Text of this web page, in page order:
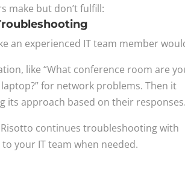
make but don’t fulfill:
an experienced IT team member
like “What conference room are
for network problems. Then it
its approach based on their
Risotto continues troubleshooting with
your IT team when needed.